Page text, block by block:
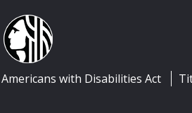
with Disabilities Act